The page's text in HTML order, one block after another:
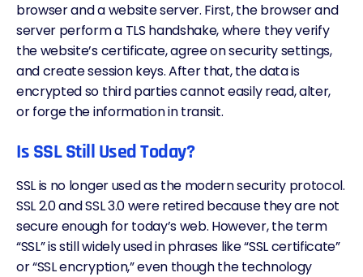
browser and a website server. First, the browser and
server perform a TLS handshake, where they verify
the website’s certificate, agree on security settings,
and create session keys. After that, the data is
encrypted so third parties cannot easily read, alter,
or forge the information in transit.
Is SSL Still Used Today?
SSL is no longer used as the modern security protocol.
SSL 2.0 and SSL 3.0 were retired because they are not
secure enough for today’s web. However, the term
“SSL” is still widely used in phrases like “SSL certificate”
or “SSL encryption,” even though the technology